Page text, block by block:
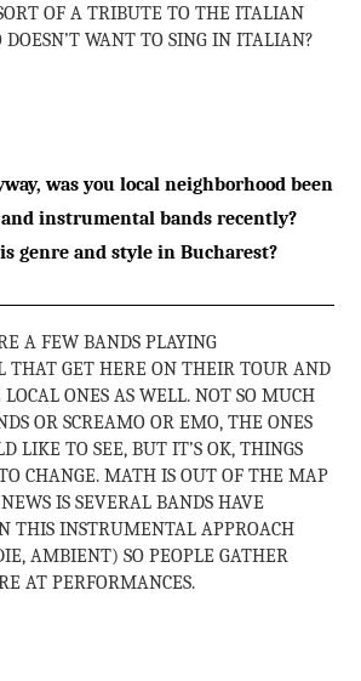
OF A TRIBUTE TO THE ITALIAN
DOESN’T WANT TO SING IN ITALIAN?
was you local neighborhood been
instrumental bands recently?
genre and style in Bucharest?
A FEW BANDS PLAYING
THAT GET HERE ON THEIR TOUR AND
ONES AS WELL. NOT SO MUCH
OR SCREAMO OR EMO, THE ONES
LIKE TO SEE, BUT IT’S OK, THINGS
CHANGE. MATH IS OUT OF THE MAP
IS SEVERAL BANDS HAVE
THIS INSTRUMENTAL APPROACH
AMBIENT) SO PEOPLE GATHER
AT PERFORMANCES.